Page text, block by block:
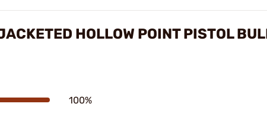
HOLLOW POINT PISTOL
100%